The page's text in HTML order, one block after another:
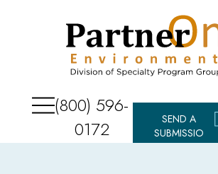
SEND A
SUBMISSIO
N
(800) 596-
0172